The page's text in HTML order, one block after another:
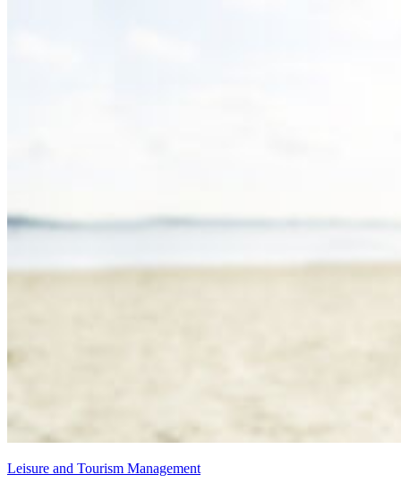
Leisure and Tourism Management